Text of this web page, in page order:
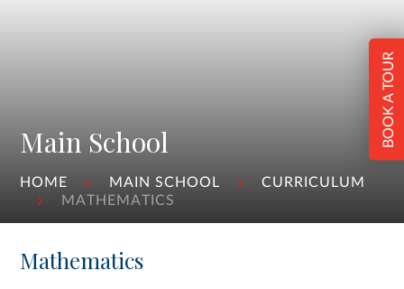
Main School
HOME MAIN SCHOOL
CURRICULUM
MATHEMATICS
BOOK A TOUR
Mathematics